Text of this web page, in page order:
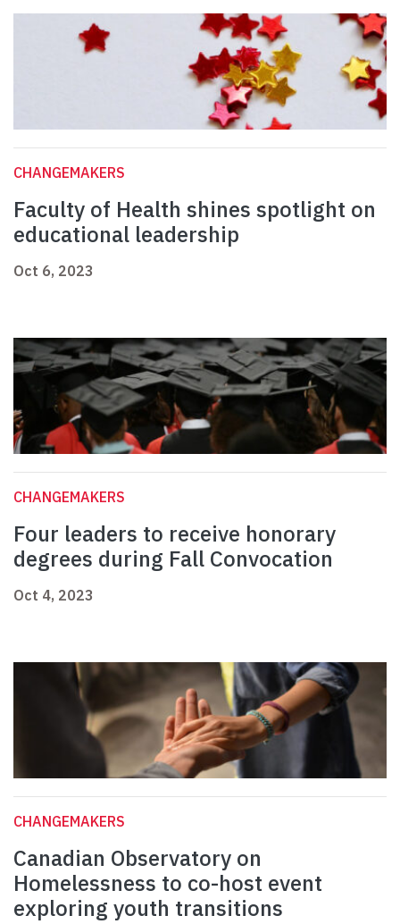
CHANGEMAKERS
Faculty of Health shines spotlight on
educational leadership
Oct 6, 2023
CHANGEMAKERS
Four leaders to receive honorary
degrees during Fall Convocation
Oct 4, 2023
CHANGEMAKERS
Canadian Observatory on
Homelessness to co-host event
exploring youth transitions